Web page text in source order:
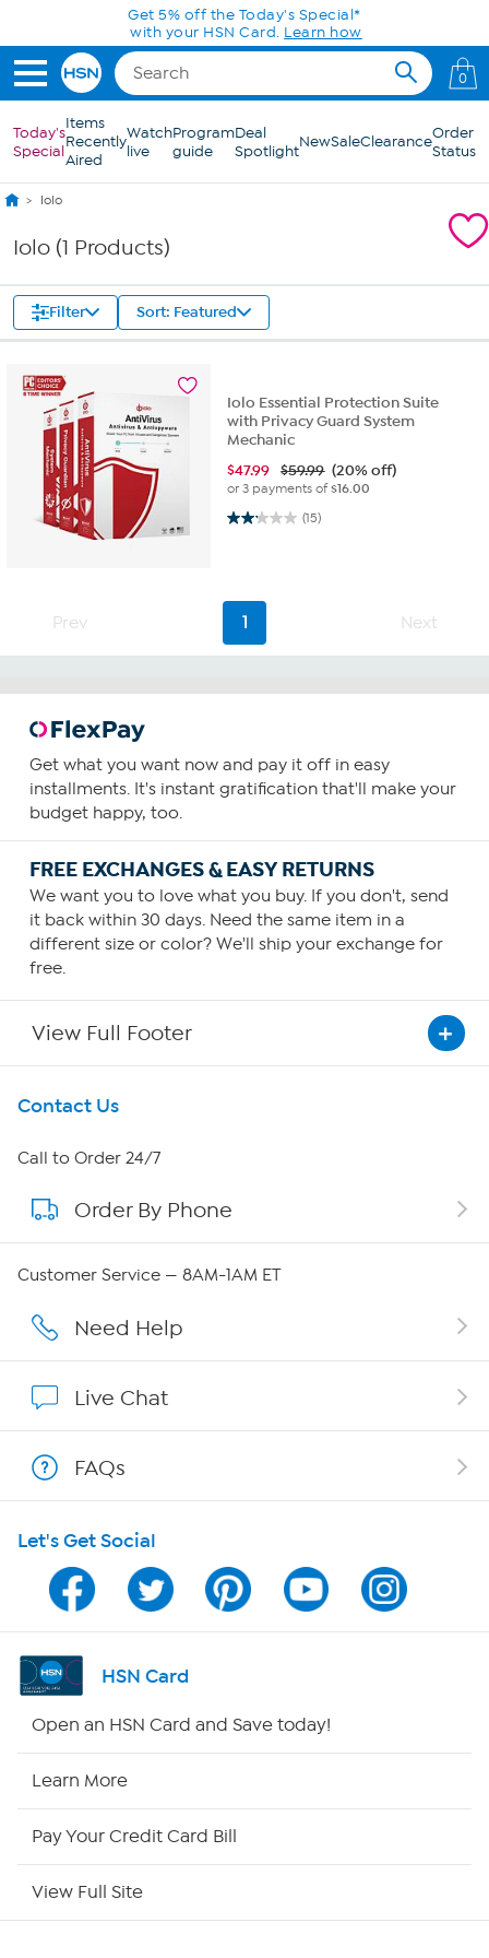
Skip to Main ContentGet 5% off the Today's Special*
with your HSN Card. Learn how
0
Today's
Special
Items
Recently
Aired
Watch
live
Program
guide
Deal
SpotlightNewSaleClearanceOrder
Status
Iolo
Iolo (1 Products)
Filter Sort: Featured
Iolo Essential Protection Suite
with Privacy Guard System
Mechanic
$47.99 $59.99 (20% off)
or 3 payments of$16.00
(15)
2.1 out of 5 stars. 15 reviews
Prev 1 Next
Get what you want now and pay it off in easy
installments. It's instant gratification that'll make your
budget happy, too.
FREE EXCHANGES & EASY RETURNS
We want you to love what you buy. If you don't, send
it back within 30 days. Need the same item in a
different size or color? We'll ship your exchange for
free.
View Full Footer
Get To Know Us
About HSN
About QVC Group
QVC Group Restructuring Information
Careers
Show Hosts
Shop With HSN
HSN on Mobile
Program Guide
Channel Finder
HSN Outlet
Contact Us
Call to Order 24/7
Order By Phone
Customer Service — 8AM-1AM ET
Need Help
Live Chat
FAQs
Let's Get Social
HSN Card
Open an HSN Card and Save today!
Learn More
Pay Your Credit Card Bill
View Full Site